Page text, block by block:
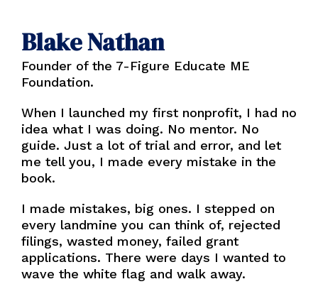
Blake Nathan
Founder of the 7-Figure Educate ME
Foundation.
When I launched my first nonprofit, I had no
idea what I was doing. No mentor. No
guide. Just a lot of trial and error, and let
me tell you, I made every mistake in the
book.
I made mistakes, big ones. I stepped on
every landmine you can think of, rejected
filings, wasted money, failed grant
applications. There were days I wanted to
wave the white flag and walk away.